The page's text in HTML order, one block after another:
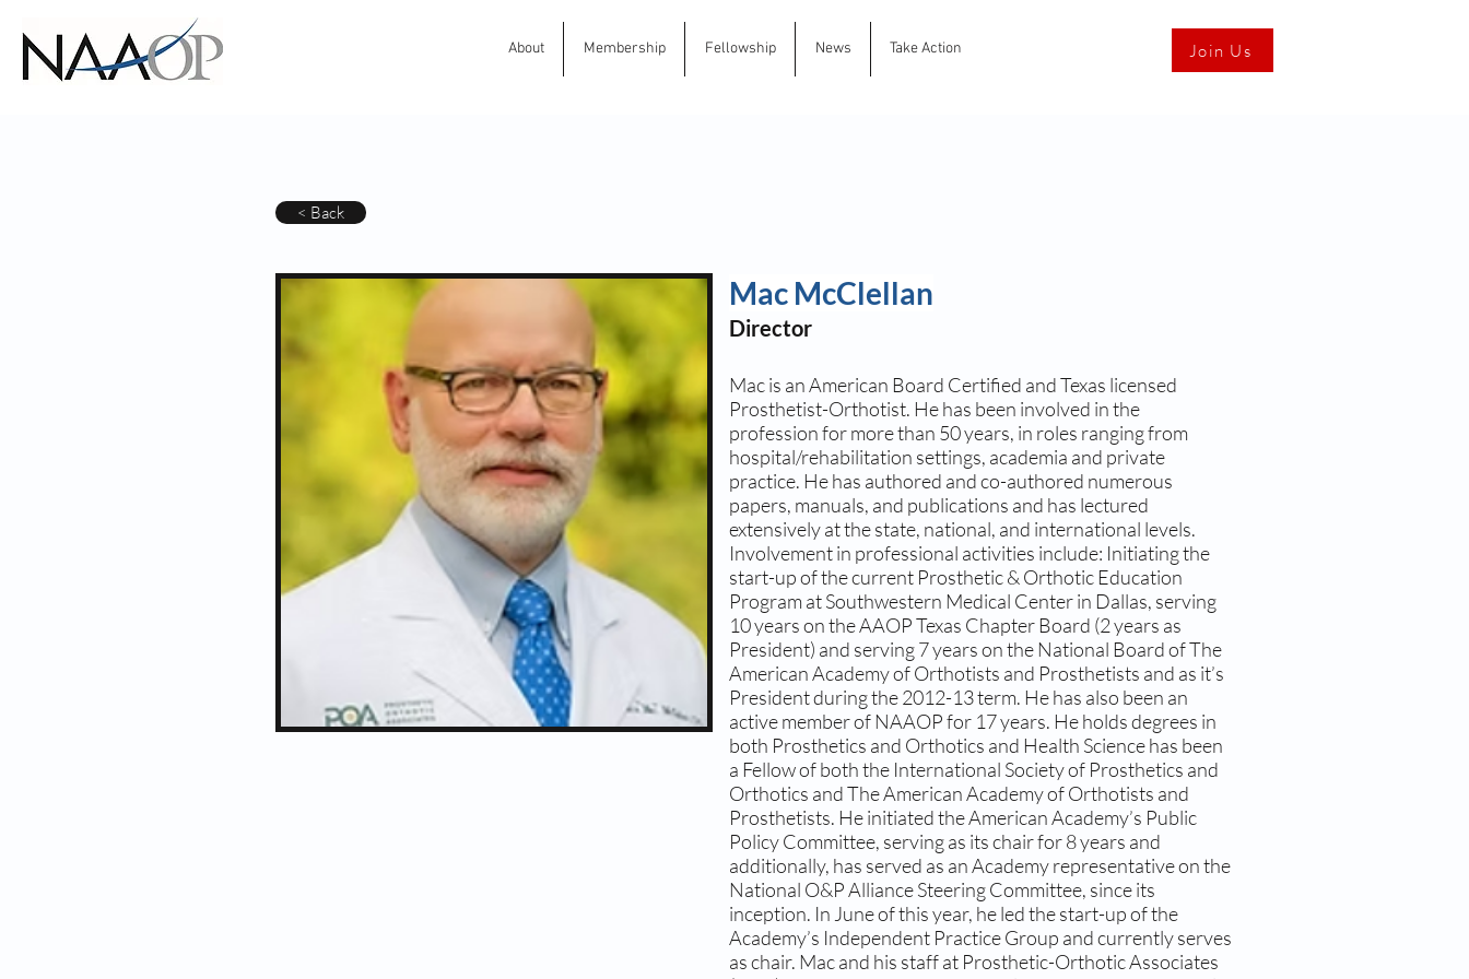
About Membership Fellowship News Take Action Join Us
< Back
Mac McClellan
Director
Mac is an American Board Certified and Texas licensed
Prosthetist-Orthotist. He has been involved in the
profession for more than 50 years, in roles ranging from
hospital/rehabilitation settings, academia and private
practice. He has authored and co-authored numerous
papers, manuals, and publications and has lectured
extensively at the state, national, and international levels.
Involvement in professional activities include: Initiating the
start-up of the current Prosthetic & Orthotic Education
Program at Southwestern Medical Center in Dallas, serving
10 years on the AAOP Texas Chapter Board (2 years as
President) and serving 7 years on the National Board of The
American Academy of Orthotists and Prosthetists and as it’s
President during the 2012-13 term. He has also been an
active member of NAAOP for 17 years. He holds degrees in
both Prosthetics and Orthotics and Health Science has been
a Fellow of both the International Society of Prosthetics and
Orthotics and The American Academy of Orthotists and
Prosthetists. He initiated the American Academy’s Public
Policy Committee, serving as its chair for 8 years and
additionally, has served as an Academy representative on the
National O&P Alliance Steering Committee, since its
inception. In June of this year, he led the start-up of the
Academy’s Independent Practice Group and currently serves
as chair. Mac and his staff at Prosthetic-Orthotic Associates